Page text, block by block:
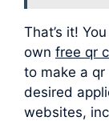
That’s it!
own free qr
to make a
desired
websites,